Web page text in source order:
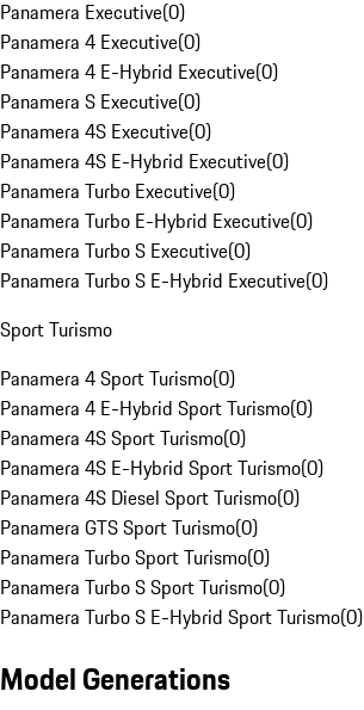
Panamera Executive(0)
Panamera 4 Executive(0)
Panamera 4 E-Hybrid Executive(0)
Panamera S Executive(0)
Panamera 4S Executive(0)
Panamera 4S E-Hybrid Executive(0)
Panamera Turbo Executive(0)
Panamera Turbo E-Hybrid Executive(0)
Panamera Turbo S Executive(0)
Panamera Turbo S E-Hybrid Executive(0)
Sport Turismo
Panamera 4 Sport Turismo(0)
Panamera 4 E-Hybrid Sport Turismo(0)
Panamera 4S Sport Turismo(0)
Panamera 4S E-Hybrid Sport Turismo(0)
Panamera 4S Diesel Sport Turismo(0)
Panamera GTS Sport Turismo(0)
Panamera Turbo Sport Turismo(0)
Panamera Turbo S Sport Turismo(0)
Panamera Turbo S E-Hybrid Sport Turismo(0)
Model Generations